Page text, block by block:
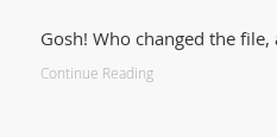
Gosh! Who changed the
Continue Reading